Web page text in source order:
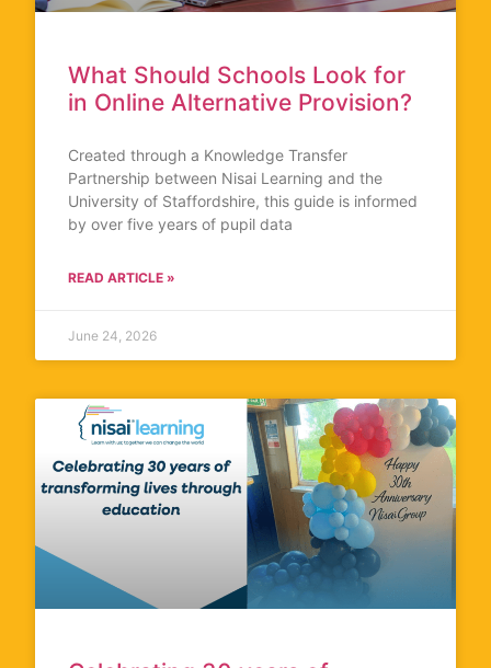
What Should Schools Look for
in Online Alternative Provision?
Created through a Knowledge Transfer
Partnership between Nisai Learning and the
University of Staffordshire, this guide is informed
by over five years of pupil data
READ ARTICLE »
June 24, 2026